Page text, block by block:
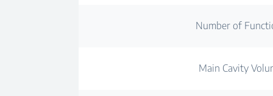
Number of
Main Cavity